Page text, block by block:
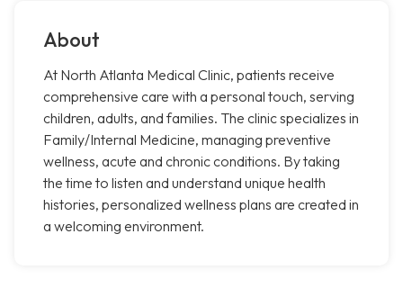
About
At North Atlanta Medical Clinic, patients receive
comprehensive care with a personal touch, serving
children, adults, and families. The clinic specializes in
Family/Internal Medicine, managing preventive
wellness, acute and chronic conditions. By taking
the time to listen and understand unique health
histories, personalized wellness plans are created in
a welcoming environment.